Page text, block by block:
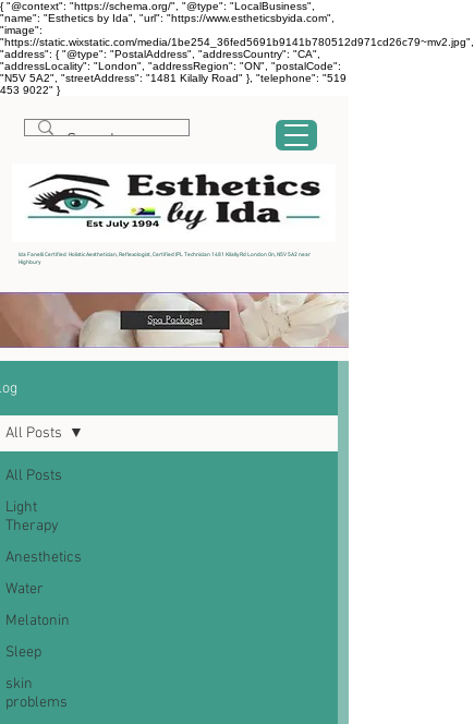
{ "@context": "https://schema.org/", "@type": "LocalBusiness",
"name": "Esthetics by Ida", "url": "https://www.estheticsbyida.com",
"image":
"https://static.wixstatic.com/media/1be254_36fed5691b9141b780512d971cd26c79~mv2.jpg",
"address": { "@type": "PostalAddress", "addressCountry": "CA",
"addressLocality": "London", "addressRegion": "ON", "postalCode":
"N5V 5A2", "streetAddress": "1481 Kilally Road" }, "telephone": "519
453 9022" }
Ida Fanelli Certified Holistic Aesthetician, Reflexologist, Certified IPL Technician 1481 Kilally Rd London On, N5V 5A2 near
Highbury
All Posts
Light
Therapy
Anesthetics
Water
Melatonin
Sleep
skin
problems
All Posts